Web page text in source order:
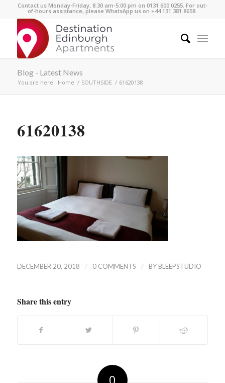
Contact us Monday-Friday, 8:30 am-5:00 pm on 0131 600 0255. For out-
of-hours assistance, please WhatsApp us on +44 131 381 8658.
Blog - Latest News
You are here: Home / SOUTHSIDE / 61620138
61620138
DECEMBER 20, 2018 / 0 COMMENTS / BY BLEEPSTUDIO
Share this entry